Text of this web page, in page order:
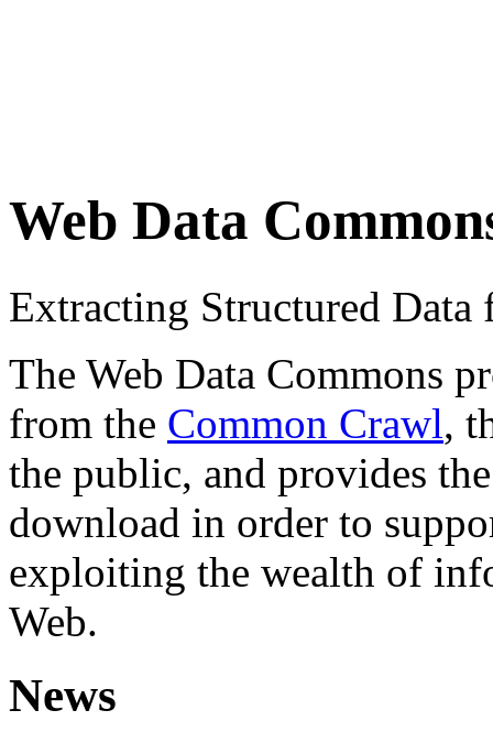
Web Data
Extracting Structured
The Web Data Commons
from the Common Crawl,
the public, and provides
download in order to
exploiting the wealth of
Web.
News